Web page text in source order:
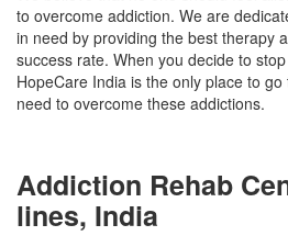
to overcome addiction. We are
in need by providing the best therapy
success rate. When you decide to
HopeCare India is the only place to
need to overcome these addictions.
Addiction Rehab
lines, India